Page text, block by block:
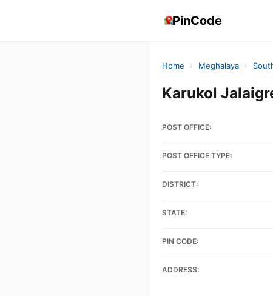
PinCode
Home › Meghalaya ›
Karukol
POST OFFICE:
POST OFFICE TYPE:
DISTRICT:
STATE:
PIN CODE:
ADDRESS: